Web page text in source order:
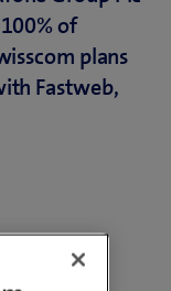
of
plans
Fastweb,